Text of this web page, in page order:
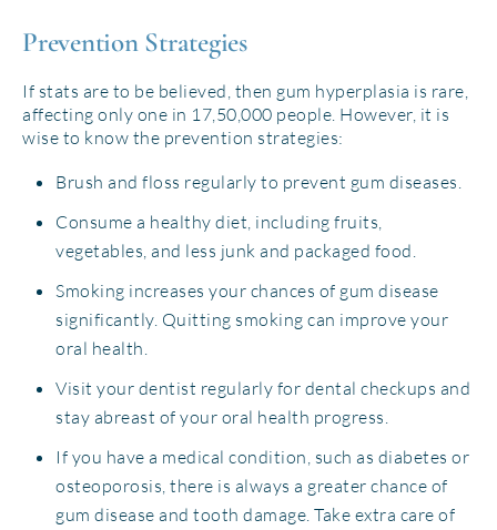
Prevention Strategies
If stats are to be believed, then gum hyperplasia is rare,
affecting only one in 17,50,000 people. However, it is
wise to know the prevention strategies:
Brush and floss regularly to prevent gum diseases.
Consume a healthy diet, including fruits,
vegetables, and less junk and packaged food.
Smoking increases your chances of gum disease
significantly. Quitting smoking can improve your
oral health.
Visit your dentist regularly for dental checkups and
stay abreast of your oral health progress.
If you have a medical condition, such as diabetes or
osteoporosis, there is always a greater chance of
gum disease and tooth damage. Take extra care of